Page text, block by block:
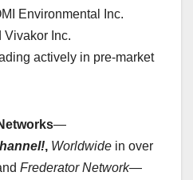
Environmental Inc.
Vivakor Inc.
actively in pre-market
—
, Worldwide in over
Frederator Network—